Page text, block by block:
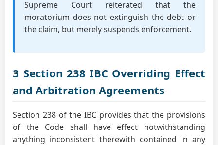
Supreme Court reiterated that the
moratorium does not extinguish the debt or
the claim, but merely suspends enforcement.
3 Section 238 IBC Overriding Effect
and Arbitration Agreements
Section 238 of the IBC provides that the provisions
of the Code shall have effect notwithstanding
anything inconsistent therewith contained in any